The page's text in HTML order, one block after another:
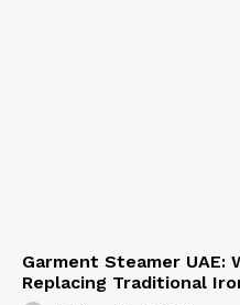
Garment Steamer UAE:
Replacing Traditional